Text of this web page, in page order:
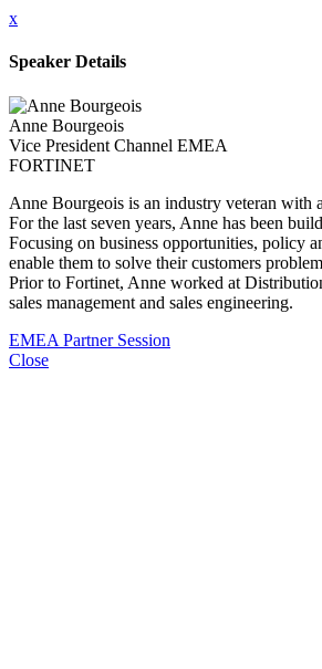
x
Speaker Details
Anne Bourgeois
Vice President Channel EMEA
FORTINET
Anne Bourgeois is an industry veteran with
For the last seven years, Anne has been
Focusing on business opportunities, policy
enable them to solve their customers
Prior to Fortinet, Anne worked at
sales management and sales engineering.
EMEA Partner Session
Close